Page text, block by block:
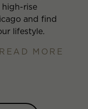
rise
and find
lifestyle.
READ MORE